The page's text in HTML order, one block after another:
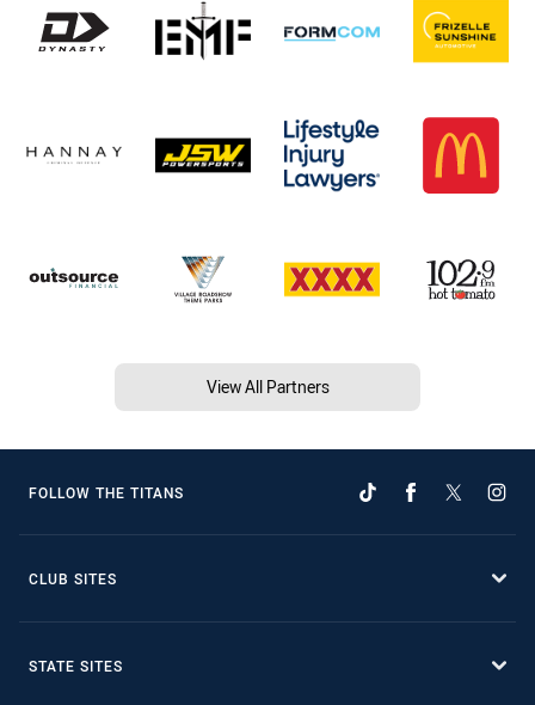
View All Partners
FOLLOW THE TITANS
CLUB SITES
STATE SITES